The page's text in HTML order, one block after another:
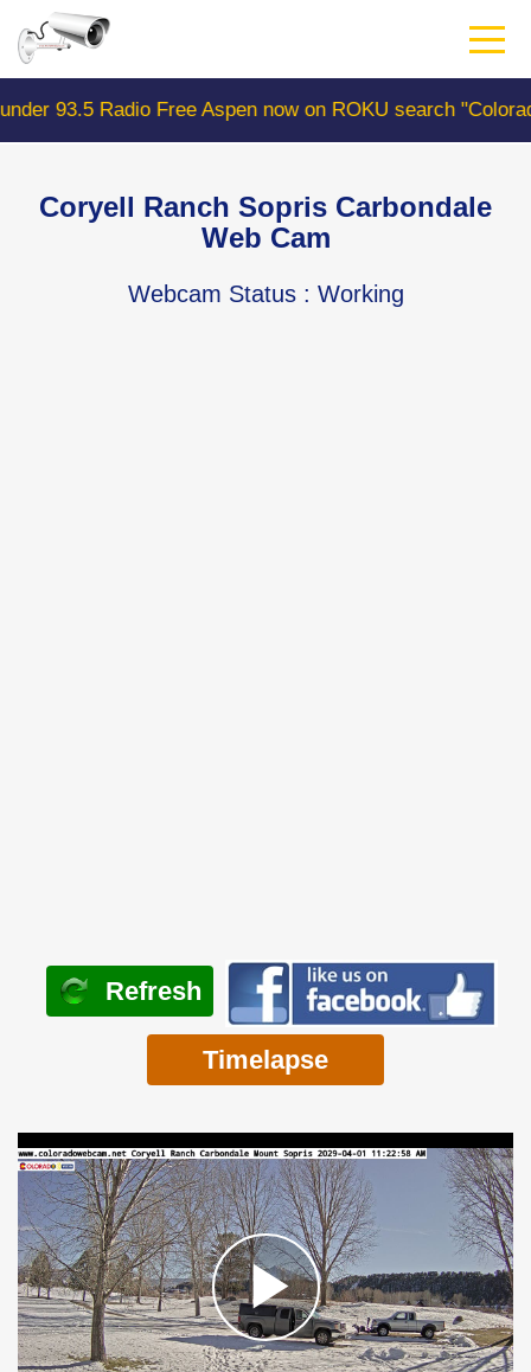
main
contentAspen now on ROKU search "ColoradoWebCam"
Coryell Ranch Sopris Carbondale
Web Cam
Webcam Status: Working
Refresh
Timelapse